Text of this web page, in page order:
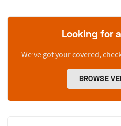
Looking for
We’ve got your covered,
BROWSE